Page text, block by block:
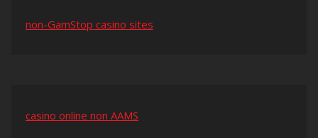
non-GamStop casino sites
casino online non AAMS